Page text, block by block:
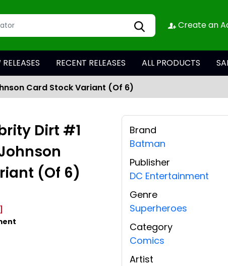
Create an
RECENT RELEASES ALL PRODUCTS
Card Stock Variant (Of 6)
Dirt #1
(Of 6)
Brand
Batman
Publisher
DC Entertainment
Genre
Superheroes
Category
Comics
Artist